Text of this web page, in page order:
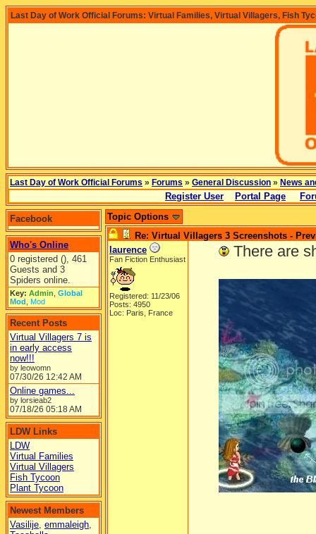
Last Day of Work Official Forums: Virtual Families, Virtual Villagers, Fish
Last Day of Work Official Forums » Forums » General Discussion » News
Register User Portal Page
Facebook
Who's Online
0 registered (), 461
Guests and 3
Spiders online.
Key: Admin Global
Mod Mod
Recent Posts
Virtual Villagers 7 is
in early access
now!!!
by leowomn
07/30/26 12:42 AM
Online games...
by lorsieab2
07/18/26 05:18 AM
LDW Links
LDW
Virtual Families
Virtual Villagers
Fish Tycoon
Plant Tycoon
Newest Members
Vasilije, emmaleigh,
Topic Options
Re: Virtual Villagers 3 Screenshots -
laurence
Fan Fiction Enthusiast
Registered: 11/23/06
Posts: 4950
Loc: Paris, France
There are